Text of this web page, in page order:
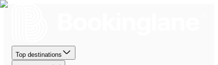
Top destinations